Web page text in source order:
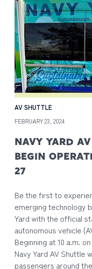
AV SHUTTLE
FEBRUARY 23, 2024
NAVY YARD
BEGIN
27
Be the first to
emerging technology
Yard with the official
autonomous vehicle
Beginning at 10 a.m.
Navy Yard AV Shuttle
passengers around